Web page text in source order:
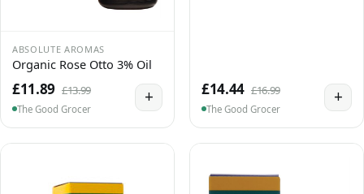
ABSOLUTE AROMAS
Organic Rose Otto 3% Oil
£11.89 £13.99
The Good Grocer
+ £14.44 £16.99
The Good Grocer
+